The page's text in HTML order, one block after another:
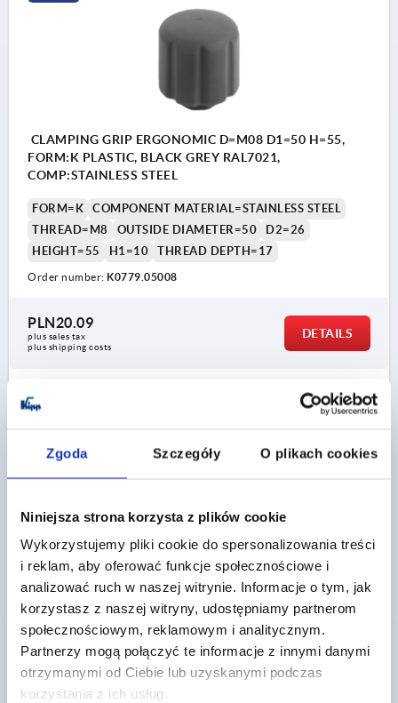
Zgoda Szczegóły O plikach cookies
Niniejsza strona korzysta z plików cookie
Wykorzystujemy pliki cookie do spersonalizowania treści
i reklam, aby oferować funkcje społecznościowe i
analizować ruch w naszej witrynie. Informacje o tym, jak
korzystasz z naszej witryny, udostępniamy partnerom
społecznościowym, reklamowym i analitycznym.
Partnerzy mogą połączyć te informacje z innymi danymi
otrzymanymi od Ciebie lub uzyskanymi podczas
korzystania z ich usług.
CLAMPING GRIP ERGONOMIC D=M08 D1=50 H=55,
FORM:K PLASTIC, BLACK GREY RAL7021,
COMP:STAINLESS STEEL
FORM=K
COMPONENT MATERIAL=STAINLESS STEEL
THREAD=M8
OUTSIDE DIAMETER=50
D2=26
HEIGHT=55
H1=10 THREAD DEPTH=17
Order number: K0779.05008
PLN20.09
plus sales tax
plus shipping costs
DETAILS
K0779
CLAMPING GRIP ERGONOMIC D=M10 D1=50 H=55,
FORM:K PLASTIC, BLACK GREY RAL7021,
COMP:STAINLESS STEEL
FORM=K
COMPONENT MATERIAL=STAINLESS STEEL
OUTSIDE DIAMETER=50
D2=26
HEIGHT=55
H1=10 THREAD DEPTH=17
Order number: K0779.05010